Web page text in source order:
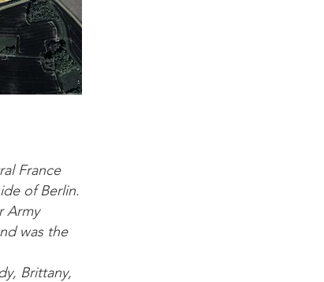
France
of Berlin.
Army
was the
Brittany,